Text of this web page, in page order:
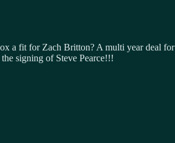
a fit for Zach Britton? A multi year deal for
signing of Steve Pearce!!!